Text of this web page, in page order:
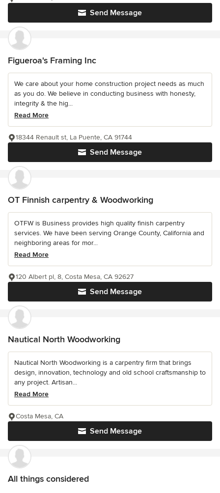
Send Message
Figueroa's Framing Inc
We care about your home construction project needs as much
as you do. We believe in conducting business with honesty,
integrity & the hig...
Read More
Send Message
18344 Renault st, La Puente, CA 91744
OT Finnish carpentry & Woodworking
OTFW is Business provides high quality finish carpentry
services. We have been serving Orange County, California and
neighboring areas for mor...
Read More
Send Message
120 Albert pl, 8, Costa Mesa, CA 92627
Nautical North Woodworking
Nautical North Woodworking is a carpentry firm that brings
design, innovation, technology and old school craftsmanship to
any project. Artisan...
Read More
Send Message
Costa Mesa, CA
All things considered